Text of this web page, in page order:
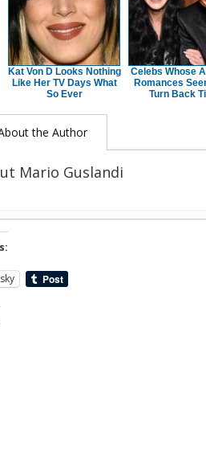
Kat Von D Looks Nothing
Like Her TV Days What
So Ever
Celebs Whose
Romances
Turn Back
the Author
Mario Guslandi